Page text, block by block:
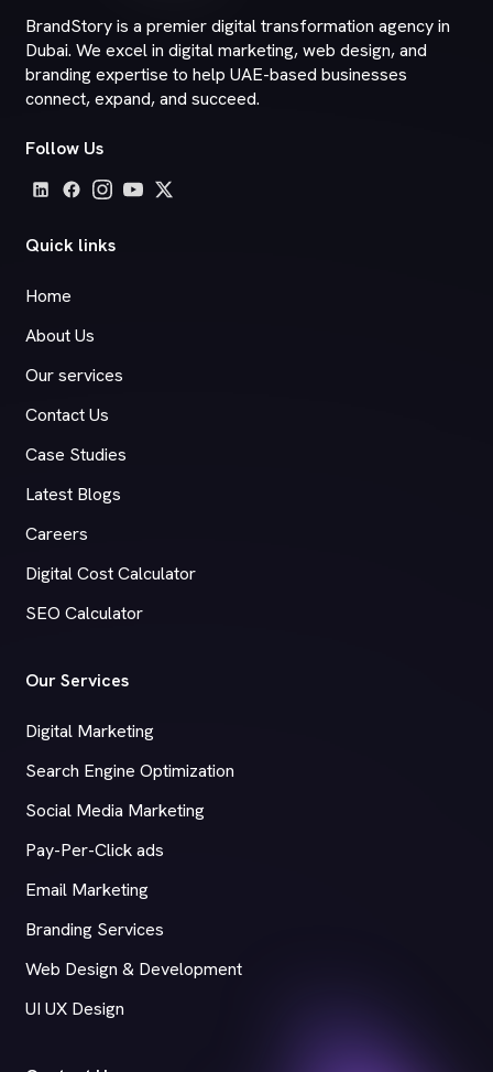
BrandStory is a premier digital transformation agency in
Dubai. We excel in digital marketing, web design, and
branding expertise to help UAE-based businesses
connect, expand, and succeed.
Follow Us
Quick links
Home
About Us
Our services
Contact Us
Case Studies
Latest Blogs
Careers
Digital Cost Calculator
SEO Calculator
Our Services
Digital Marketing
Search Engine Optimization
Social Media Marketing
Pay-Per-Click ads
Email Marketing
Branding Services
Web Design & Development
UI UX Design